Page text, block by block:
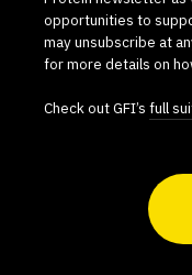
opportunities to
may unsubscribe at
for more details on
Check out GFI’s full